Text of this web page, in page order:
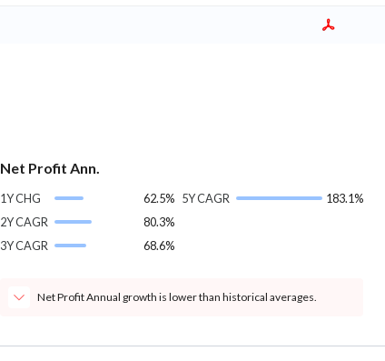
Net Profit Ann.
1Y CHG
62.5%
2Y CAGR
80.3%
3Y CAGR
68.6%
5Y CAGR 183.1%
Net Profit Annual growth is lower than historical averages.